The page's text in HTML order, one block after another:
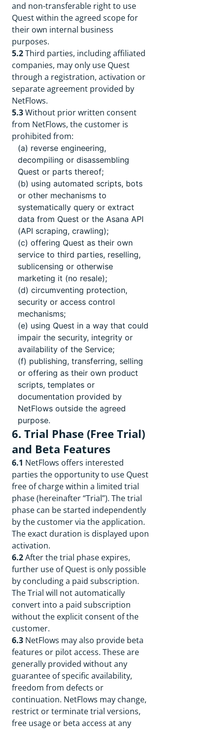
and non-transferable right to use
Quest within the agreed scope for
their own internal business
purposes.
5.2Third parties, including affiliated
companies, may only use Quest
through a registration, activation or
separate agreement provided by
NetFlows.
5.3Without prior written consent
from NetFlows, the customer is
prohibited from:
(a) reverse engineering,
decompiling or disassembling
Quest or parts thereof;
(b) using automated scripts, bots
or other mechanisms to
systematically query or extract
data from Quest or the Asana API
(API scraping, crawling);
(c) offering Quest as their own
service to third parties, reselling,
sublicensing or otherwise
marketing it (no resale);
(d) circumventing protection,
security or access control
mechanisms;
(e) using Quest in a way that could
impair the security, integrity or
availability of the Service;
(f) publishing, transferring, selling
or offering as their own product
scripts, templates or
documentation provided by
NetFlows outside the agreed
purpose.
6. Trial Phase (Free Trial)
and Beta Features
6.1 NetFlows offers interested
parties the opportunity to use Quest
free of charge within a limited trial
phase (hereinafter “Trial”). The trial
phase can be started independently
by the customer via the application.
The exact duration is displayed upon
activation.
6.2After the trial phase expires,
further use of Quest is only possible
by concluding a paid subscription.
The Trial will not automatically
convert into a paid subscription
without the explicit consent of the
customer.
6.3 NetFlows may also provide beta
features or pilot access. These are
generally provided without any
guarantee of specific availability,
freedom from defects or
continuation. NetFlows may change,
restrict or terminate trial versions,
free usage or beta access at any